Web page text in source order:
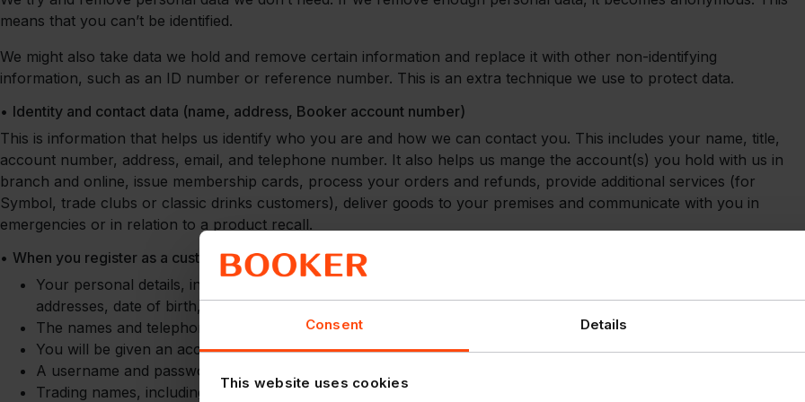
Consent Details
This website uses cookies
means that you can’t be identified.
We might also take data we hold and remove certain information and replace it with other non-identifying
information, such as an ID number or reference number. This is an extra technique we use to protect data.
• Identity and contact data (name, address, Booker account number)
This is information that helps us identify who you are and how we can contact you. This includes your name, title,
account number, address, email, and telephone number. It also helps us mange the account(s) you hold with us in
branch and online, issue membership cards, process your orders and refunds, provide additional services (for
Symbol, trade clubs or classic drinks customers), deliver goods to your premises and communicate with you in
emergencies or in relation to a product recall.
• When you register as a customer of a Booker group company we will collect (where applicable);
Your personal details, including the name of the proposed account holder, your business address, email
addresses, date of birth, photo ID (in some cases), phone number and title
The names and telephone numbers of any additional card holders
You will be given an account number which identifies your customer account with us
A username and password for logging into your account online.
Trading names, including proof of trading address and sales information.